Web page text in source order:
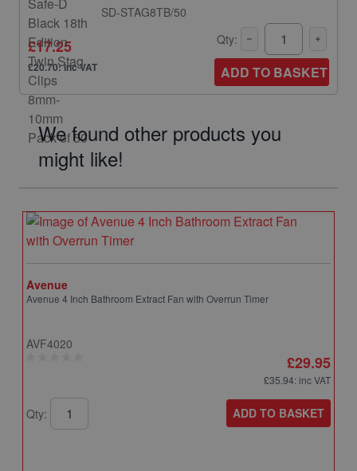
SD-STAG8TB/50
£17.25
£20.70: inc VAT
Qty:
ADD TO BASKET
We found other products you
might like!
Avenue
Avenue 4 Inch Bathroom Extract Fan with Overrun Timer
AVF4020
£29.95
£35.94: inc VAT
Qty: ADD TO BASKET